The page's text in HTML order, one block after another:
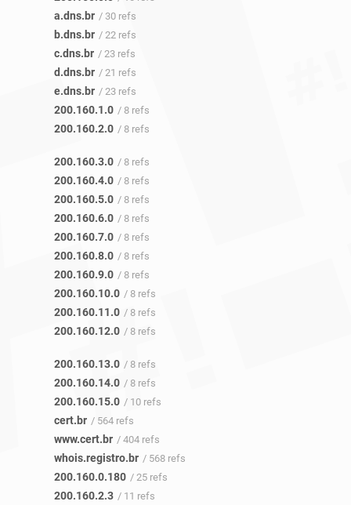
a.dns.br / 30 refs
b.dns.br / 22 refs
c.dns.br / 23 refs
d.dns.br / 21 refs
e.dns.br / 23 refs
200.160.1.0 / 8 refs
200.160.2.0 / 8 refs
200.160.3.0 / 8 refs
200.160.4.0 / 8 refs
200.160.5.0 / 8 refs
200.160.6.0 / 8 refs
200.160.7.0 / 8 refs
200.160.8.0 / 8 refs
200.160.9.0 / 8 refs
200.160.10.0 / 8 refs
200.160.11.0 / 8 refs
200.160.12.0 / 8 refs
200.160.13.0 / 8 refs
200.160.14.0 / 8 refs
200.160.15.0 / 10 refs
cert.br / 564 refs
www.cert.br / 404 refs
whois.registro.br / 568 refs
200.160.0.180 / 25 refs
200.160.2.3 / 11 refs